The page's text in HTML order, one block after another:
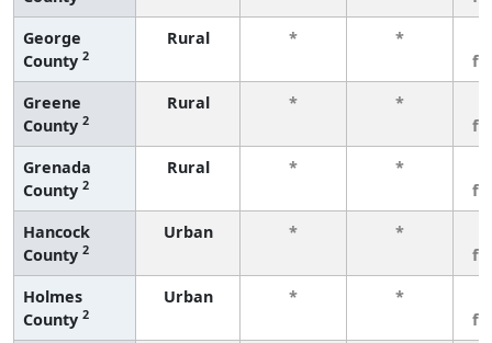
George
County 2
Rural * *
Greene
County 2
Rural * *
Grenada
County 2
Rural * *
Hancock
County 2
Urban * *
Holmes
County 2
Urban * *